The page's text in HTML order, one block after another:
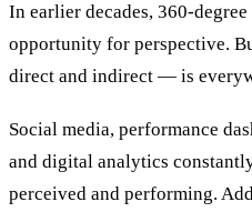
In earlier decades, 360-
opportunity for perspective.
direct and indirect — is
Social media, performance
and digital analytics
perceived and performing.